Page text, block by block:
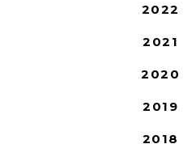
2022
2021
2020
2019
2018